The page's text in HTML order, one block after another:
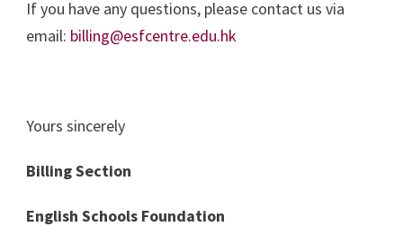
If you have any questions, please contact us via
email: billing@esfcentre.edu.hk
Yours sincerely
Billing Section
English Schools Foundation